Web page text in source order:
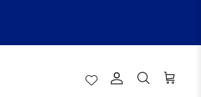
Account
Search Cart